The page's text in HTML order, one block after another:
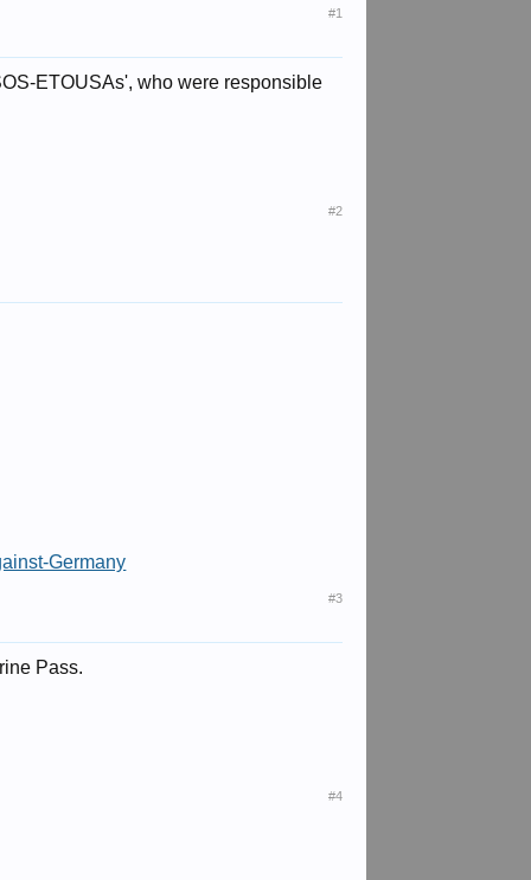
#1
ETOUSAs', who were responsible
#2
Germany
#3
Pass.
#4